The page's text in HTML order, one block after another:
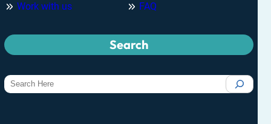
Work with us
FAQ
Search